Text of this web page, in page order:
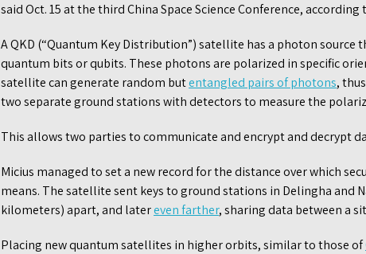
said Oct. 15 at the third China Space Science Conference, according
A QKD (“Quantum Key Distribution”) satellite has a photon
quantum bits or qubits. These photons are polarized in specific
satellite can generate random butentangled pairs of photons,
two separate ground stations with detectors to measure the
This allows two parties to communicate and encrypt and decrypt
Micius managed to set a new record for the distance over which
means. The satellite sent keys to ground stations in Delingha and
kilometers) apart, and latereven farther, sharing data between a
Placing new quantum satellites in higher orbits, similar to those of